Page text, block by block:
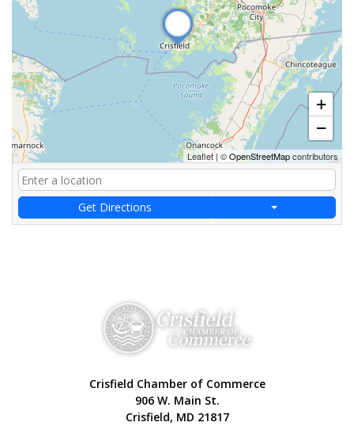
+
−
Leaflet | ©OpenStreetMapcontributors
Get Directions
Crisfield Chamber of Commerce
906 W. Main St.
Crisfield, MD 21817